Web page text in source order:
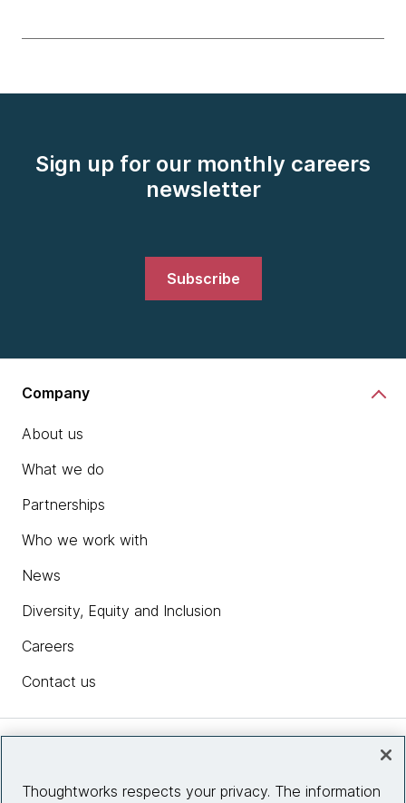
Sign up for our monthly careers
newsletter
Subscribe
Company
About us
What we do
Partnerships
Who we work with
News
Diversity, Equity and Inclusion
Careers
Contact us
Thoughtworks respects your privacy. The information